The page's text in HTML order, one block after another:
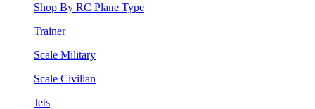
Shop By RC Plane Type
Trainer
Scale Military
Scale Civilian
Jets